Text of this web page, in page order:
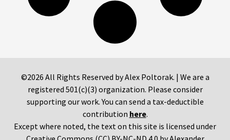
©2026 All Rights Reserved by Alex Poltorak. | We are a
registered 501(c)(3) organization. Please consider
supporting our work. You can send a tax-deductible
contribution here.
Except where noted, the text on this site is licensed under